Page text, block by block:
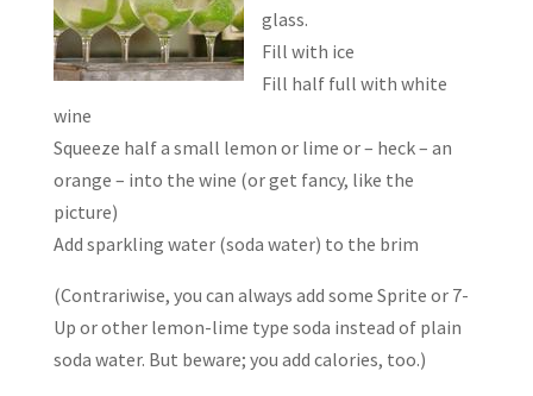
glass.
Fill with ice
Fill half full with white
wine
Squeeze half a small lemon or lime or – heck – an
orange – into the wine (or get fancy, like the
picture)
Add sparkling water (soda water) to the brim
(Contrariwise, you can always add some Sprite or 7-
Up or other lemon-lime type soda instead of plain
soda water. But beware; you add calories, too.)